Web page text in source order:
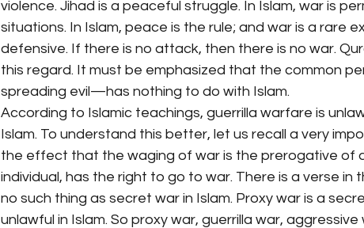
violence. Jihad is a peaceful struggle. In Islam, war is
situations. In Islam, peace is the rule; and war is a rare
defensive. If there is no attack, then there is no war.
this regard. It must be emphasized that the common
spreading evil—has nothing to do with Islam.
According to Islamic teachings, guerrilla warfare is
Islam. To understand this better, let us recall a very
the effect that the waging of war is the prerogative of
individual, has the right to go to war. There is a verse in
no such thing as secret war in Islam. Proxy war is a
unlawful in Islam. So proxy war, guerrilla war,